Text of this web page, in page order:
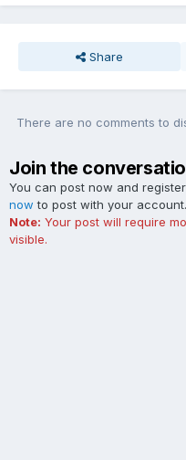
Share
There are no comments to
Join the
You can post now and
now to post with your account.
Note: Your post will require
visible.